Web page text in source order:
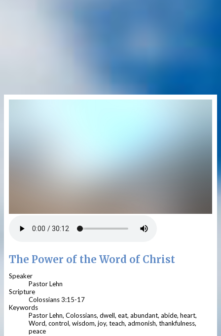
The Power of the Word of Christ
Speaker
Pastor Lehn
Scripture
Colossians 3:15-17
Keywords
Pastor Lehn, Colossians, dwell, eat, abundant, abide, heart,
Word, control, wisdom, joy, teach, admonish, thankfulness,
peace